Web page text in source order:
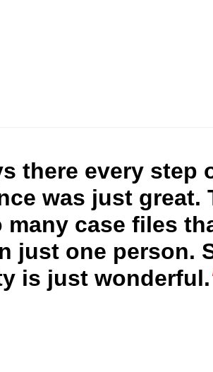
there every step
was just great.
many case files
just one person.
is just wonderful.